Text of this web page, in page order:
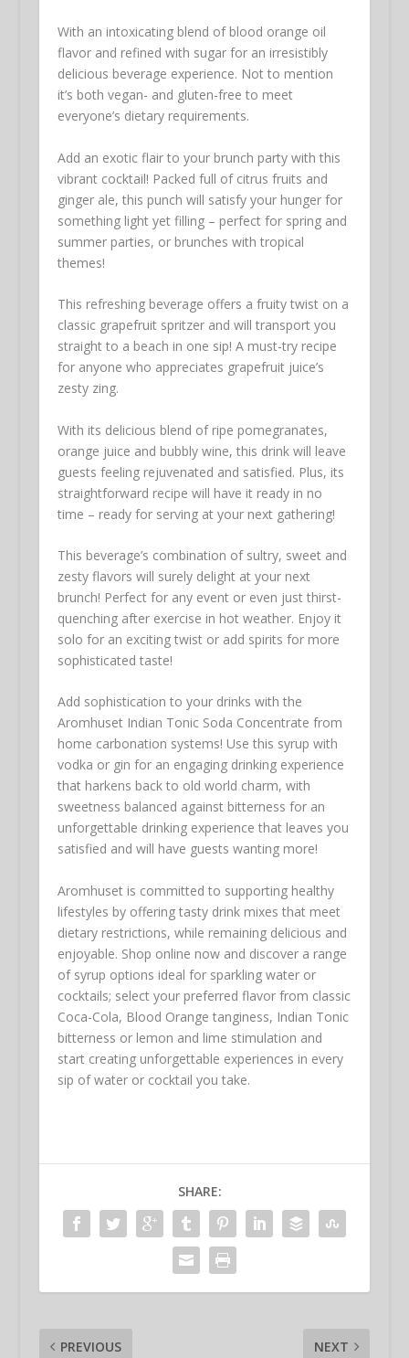
With an intoxicating blend of blood orange oil
flavor and refined with sugar for an irresistibly
delicious beverage experience. Not to mention
it’s both vegan- and gluten-free to meet
everyone’s dietary requirements.
Add an exotic flair to your brunch party with this
vibrant cocktail! Packed full of citrus fruits and
ginger ale, this punch will satisfy your hunger for
something light yet filling – perfect for spring and
summer parties, or brunches with tropical
themes!
This refreshing beverage offers a fruity twist on a
classic grapefruit spritzer and will transport you
straight to a beach in one sip! A must-try recipe
for anyone who appreciates grapefruit juice’s
zesty zing.
With its delicious blend of ripe pomegranates,
orange juice and bubbly wine, this drink will leave
guests feeling rejuvenated and satisfied. Plus, its
straightforward recipe will have it ready in no
time – ready for serving at your next gathering!
This beverage’s combination of sultry, sweet and
zesty flavors will surely delight at your next
brunch! Perfect for any event or even just thirst-
quenching after exercise in hot weather. Enjoy it
solo for an exciting twist or add spirits for more
sophisticated taste!
Add sophistication to your drinks with the
Aromhuset Indian Tonic Soda Concentrate from
home carbonation systems! Use this syrup with
vodka or gin for an engaging drinking experience
that harkens back to old world charm, with
sweetness balanced against bitterness for an
unforgettable drinking experience that leaves you
satisfied and will have guests wanting more!
Aromhuset is committed to supporting healthy
lifestyles by offering tasty drink mixes that meet
dietary restrictions, while remaining delicious and
enjoyable. Shop online now and discover a range
of syrup options ideal for sparkling water or
cocktails; select your preferred flavor from classic
Coca-Cola, Blood Orange tanginess, Indian Tonic
bitterness or lemon and lime stimulation and
start creating unforgettable experiences in every
sip of water or cocktail you take.
SHARE:
PREVIOUS NEXT